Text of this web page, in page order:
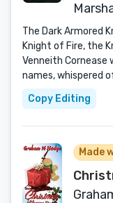
The Dark Armored
Knight of Fire, the
Venneith Cornease
names, whispered
Copy Editing
Made